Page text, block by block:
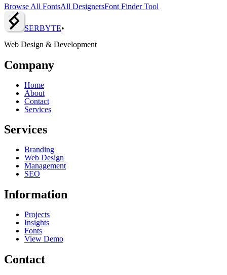
Browse All FontsAll DesignersFont Finder Tool
SERBYTE•
Web Design & Development
Company
Home
About
Contact
Services
Services
Branding
Web Design
Management
SEO
Information
Projects
Insights
Fonts
View Demo
Contact